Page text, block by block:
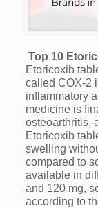
Top 10
Etoricoxib
called COX-2
inflammatory
medicine is
osteoarthritis,
Etoricoxib
swelling
compared to
available in
and 120 mg,
according to